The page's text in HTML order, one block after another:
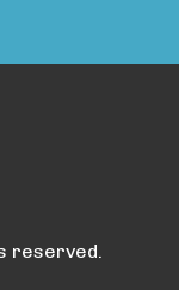
reserved.